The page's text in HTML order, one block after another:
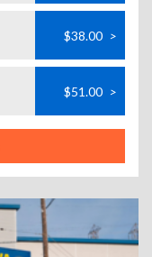
$38.00 >
$51.00 >